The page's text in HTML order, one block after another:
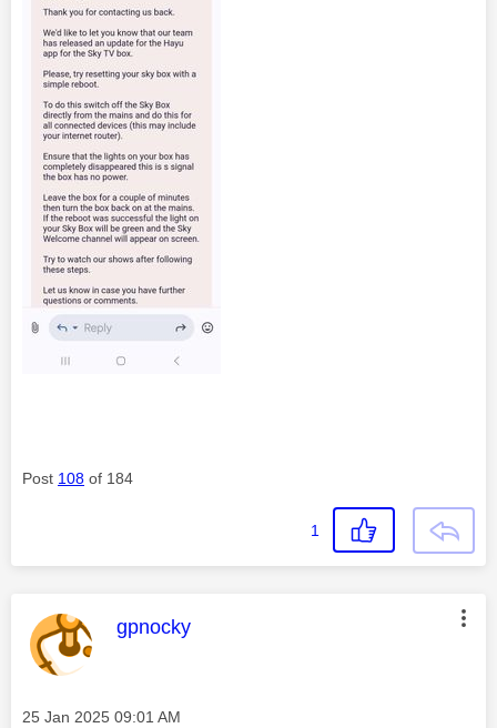
Post 108 of 184
1
This message was authored by:
gpnocky
Message posted on
‎25 Jan 2025 09:01 AM